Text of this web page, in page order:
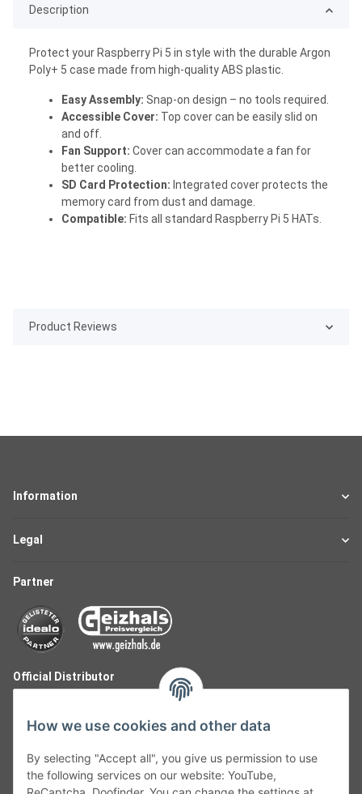
Description
Protect your Raspberry Pi 5 in style with the durable Argon
Poly+ 5 case made from high-quality ABS plastic.
Easy Assembly: Snap-on design – no tools required.
Accessible Cover: Top cover can be easily slid on
and off.
Fan Support: Cover can accommodate a fan for
better cooling.
SD Card Protection: Integrated cover protects the
memory card from dust and damage.
Compatible: Fits all standard Raspberry Pi 5 HATs.
Product Reviews
Information
Legal
Partner
Official Distributor
How we use cookies and other data
By selecting "Accept all", you give us permission to use
the following services on our website: YouTube,